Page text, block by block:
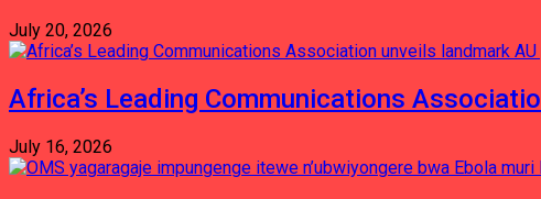
July 20, 2026
Africa’s Leading Communications
July 16, 2026